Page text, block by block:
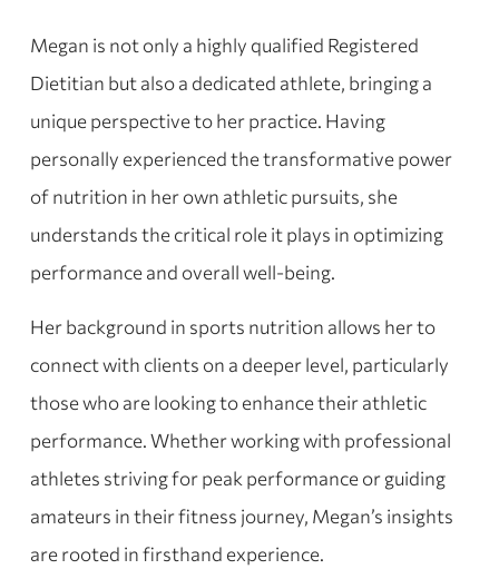
Megan is not only a highly qualified Registered
Dietitian but also a dedicated athlete, bringing a
unique perspective to her practice. Having
personally experienced the transformative power
of nutrition in her own athletic pursuits, she
understands the critical role it plays in optimizing
performance and overall well-being.
Her background in sports nutrition allows her to
connect with clients on a deeper level, particularly
those who are looking to enhance their athletic
performance. Whether working with professional
athletes striving for peak performance or guiding
amateurs in their fitness journey, Megan’s insights
are rooted in firsthand experience.